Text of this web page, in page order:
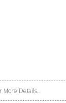
More Details..